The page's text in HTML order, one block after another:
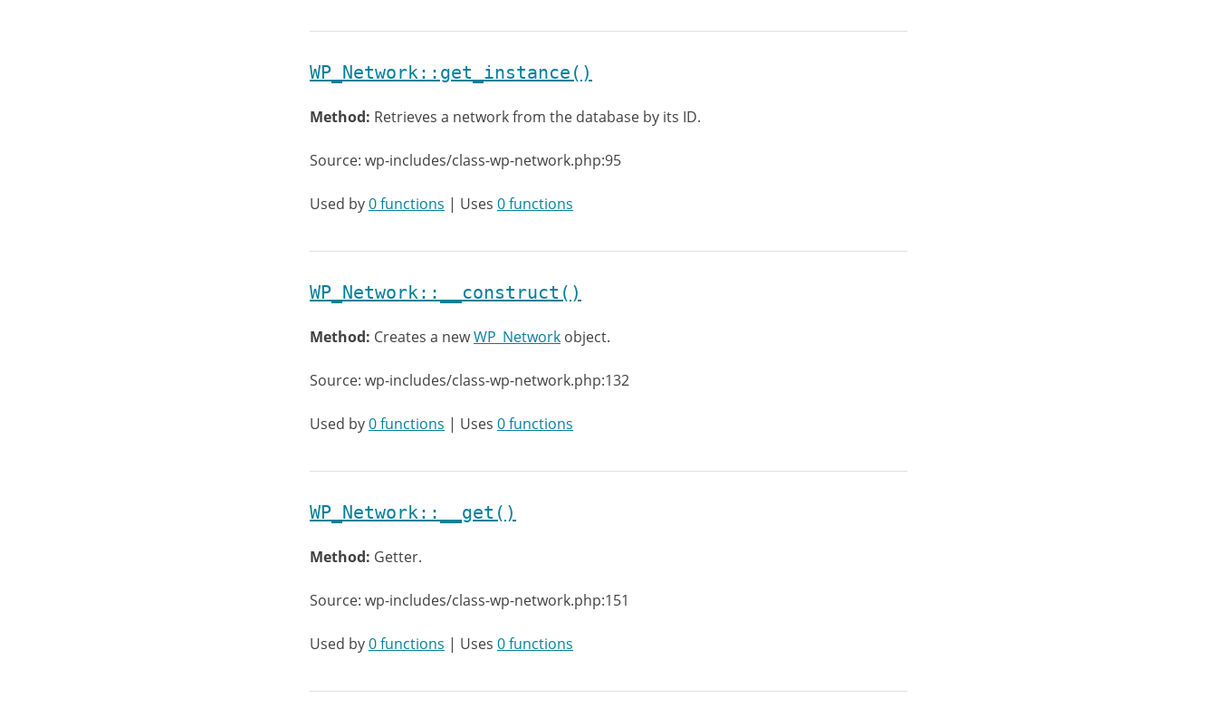
WP_Network::get_instance()
Method: Retrieves a network from the database by its ID.
Source: wp-includes/class-wp-network.php:95
Used by0 functions | Uses 0 functions
WP_Network::__construct()
Method: Creates a newWP_Network object.
Source: wp-includes/class-wp-network.php:132
Used by0 functions | Uses 0 functions
WP_Network::__get()
Method: Getter.
Source: wp-includes/class-wp-network.php:151
Used by0 functions | Uses 0 functions